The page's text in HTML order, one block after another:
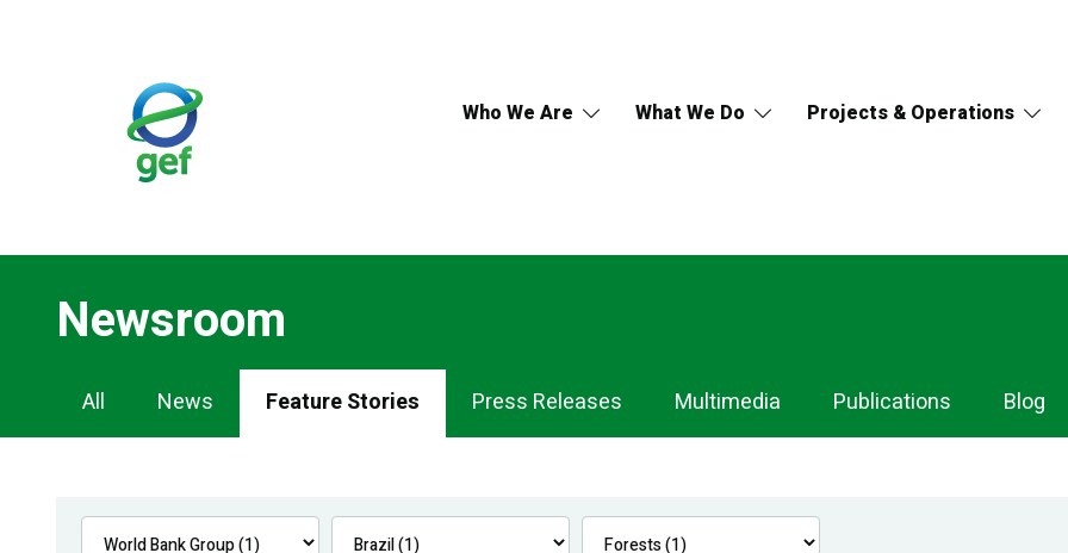
Who We Are What We Do Projects & Operations
Newsroom
Newsroom
Navigation
All News Feature Stories Press Releases Multimedia Publications Blog